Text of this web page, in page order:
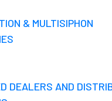
& MULTISIPHON
DEALERS AND